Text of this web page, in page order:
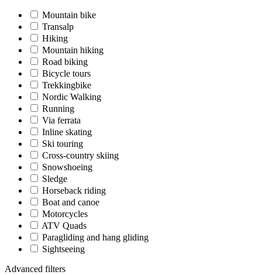
Mountain bike
Transalp
Hiking
Mountain hiking
Road biking
Bicycle tours
Trekkingbike
Nordic Walking
Running
Via ferrata
Inline skating
Ski touring
Cross-country skiing
Snowshoeing
Sledge
Horseback riding
Boat and canoe
Motorcycles
ATV Quads
Paragliding and hang gliding
Sightseeing
Advanced filters